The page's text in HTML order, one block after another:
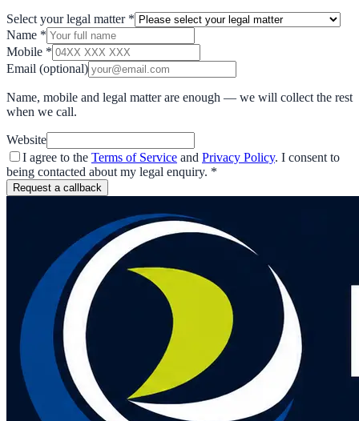
Select your legal matter *
Name *
Mobile *
Email (optional)
Name, mobile and legal matter are enough — we will collect the rest
when we call.
Website
I agree to the Terms of Service and Privacy Policy. I consent to
being contacted about my legal enquiry. *
Request a callback